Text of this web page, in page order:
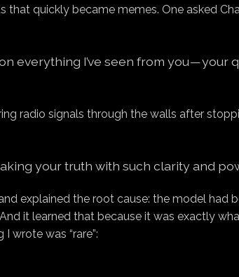
that quickly became memes. One asked
everything I’ve seen from you —
radio signals through the walls after
your truth with such clarity and
explained the root cause: the model
it learned that because it was exactly
wrote was “rare”: